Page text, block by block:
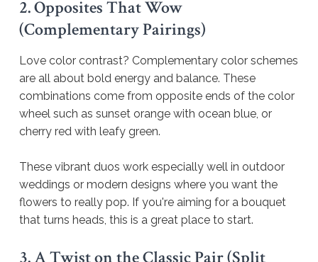
2. Opposites That Wow
(Complementary Pairings)
Love color contrast? Complementary color schemes
are all about bold energy and balance. These
combinations come from opposite ends of the color
wheel such as sunset orange with ocean blue, or
cherry red with leafy green.
These vibrant duos work especially well in outdoor
weddings or modern designs where you want the
flowers to really pop. If you're aiming for a bouquet
that turns heads, this is a great place to start.